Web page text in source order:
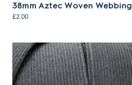
38mm Aztec Woven Webbing
£2.00